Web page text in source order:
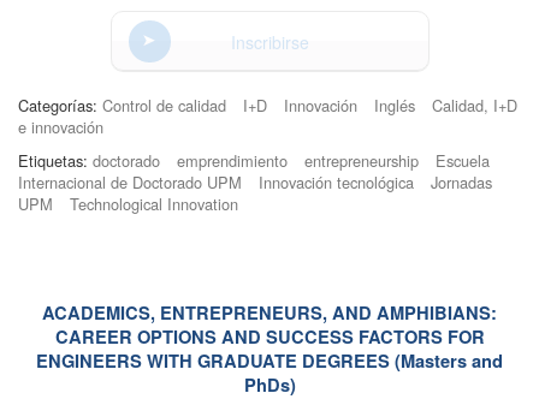
Inscribirse
Categorías: Control de calidad I+D Innovación Inglés
Calidad, I+D
e innovación
Etiquetas: doctorado emprendimiento entrepreneurship
Escuela
Internacional de Doctorado UPM
Innovación tecnológica
Jornadas
UPM
Technological Innovation
ACADEMICS, ENTREPRENEURS, AND AMPHIBIANS:
CAREER OPTIONS AND SUCCESS FACTORS FOR
ENGINEERS WITH GRADUATE DEGREES (Masters and
PhDs)